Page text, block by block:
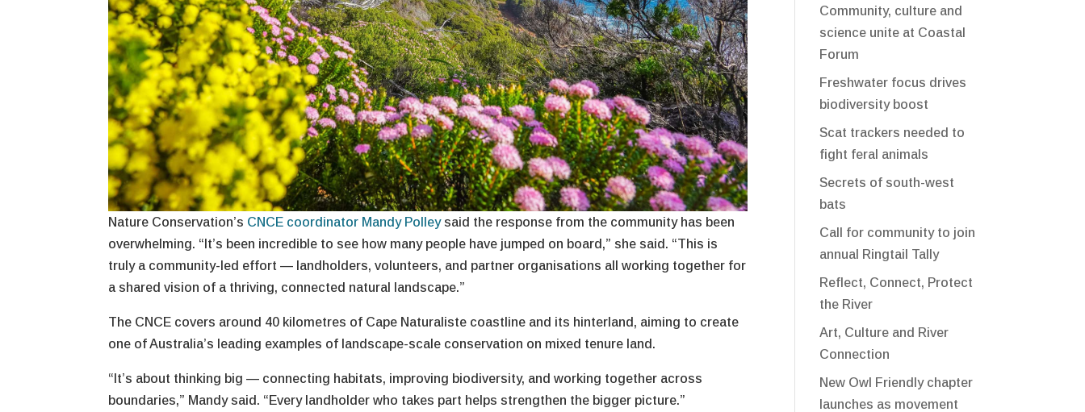
Nature Conservation’s CNCE coordinator Mandy Polleysaid the response from the community has been
overwhelming. “It’s been incredible to see how many people have jumped on board,” she said. “This is
truly a community-led effort — landholders, volunteers, and partner organisations all working together for
a shared vision of a thriving, connected natural landscape.”
The CNCE covers around 40 kilometres of Cape Naturaliste coastline and its hinterland, aiming to create
one of Australia’s leading examples of landscape-scale conservation on mixed tenure land.
“It’s about thinking big — connecting habitats, improving biodiversity, and working together across
boundaries,” Mandy said. “Every landholder who takes part helps strengthen the bigger picture.”
Community, culture and
science unite at Coastal
Forum
Freshwater focus drives
biodiversity boost
Scat trackers needed to
fight feral animals
Secrets of south-west
bats
Call for community to join
annual Ringtail Tally
Reflect, Connect, Protect
the River
Art, Culture and River
Connection
New Owl Friendly chapter
launches as movement